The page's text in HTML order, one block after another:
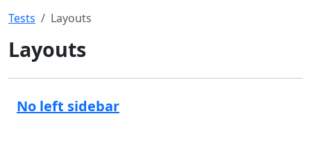
Tests Layouts
Layouts
No left sidebar